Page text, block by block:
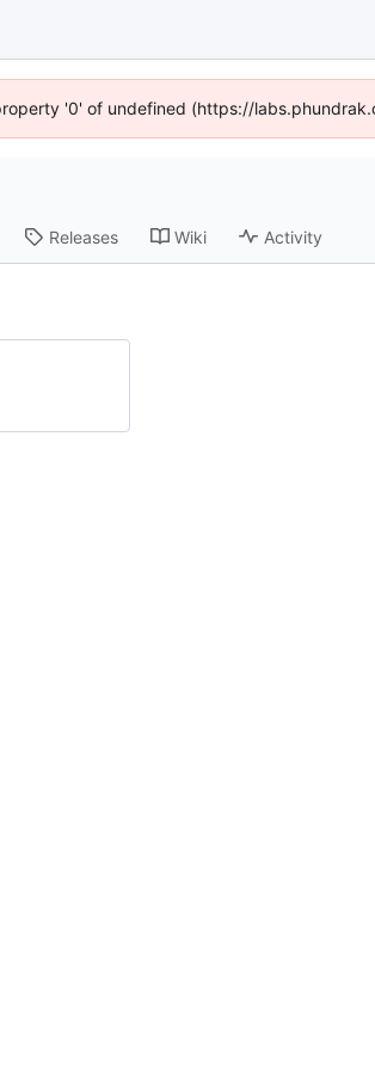
'0' of undefined (https://
Releases Wiki Activity